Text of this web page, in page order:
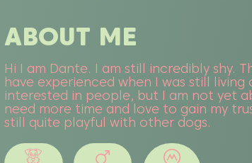
ABOUT ME
Hi I am Dante. I am still incredibly shy.
have experienced when I was still
interested in people, but I am not yet
need more time and love to gain my
still quite playful with other dogs.